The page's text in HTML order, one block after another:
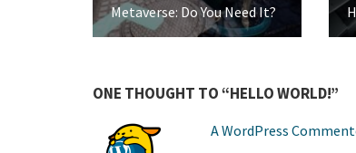
Metaverse: Do You Need It?
ONE THOUGHT TO “HELLO WORLD!”
A WordPress